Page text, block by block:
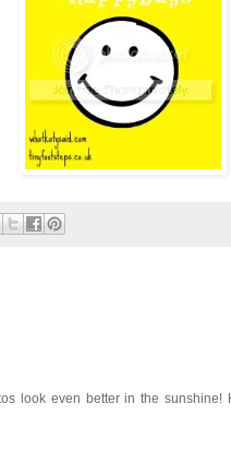
look even better in the